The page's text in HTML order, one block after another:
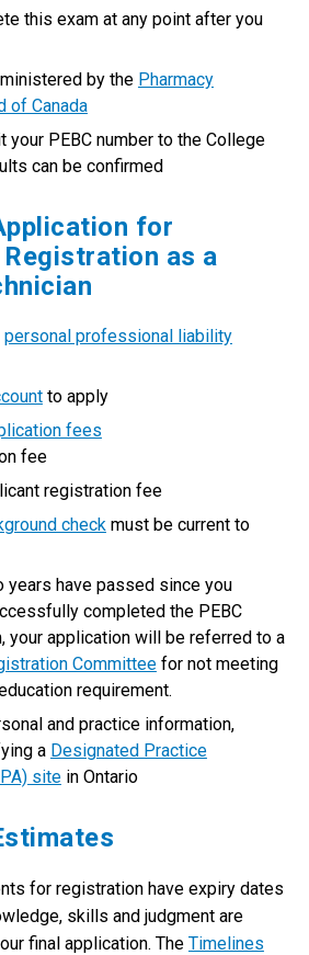
this exam at any point after you
by the Pharmacy
of Canada
your PEBC number to the College
can be confirmed
for
as a
personal professional liability
to apply
fees
fee
registration fee
checkmust be current to
years have passed since you
completed the PEBC
your application will be referred to a
Committeefor not meeting
requirement.
and practice information,
a Designated Practice
sitein Ontario
for registration have expiry dates
skills and judgment are
final application. The Timelines